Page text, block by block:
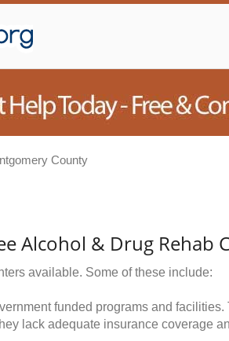
County
Alcohol & Drug Rehab
available. Some of these include:
funded programs and facilities.
lack adequate insurance coverage